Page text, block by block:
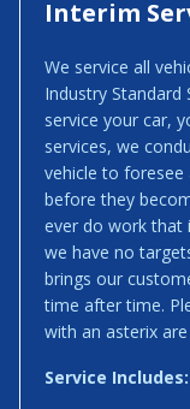
Interim
We service all
Industry Standard
service your car,
services, we
vehicle to
before they
ever do work that
we have no
brings our
time after time.
with an asterix
Service Includes: